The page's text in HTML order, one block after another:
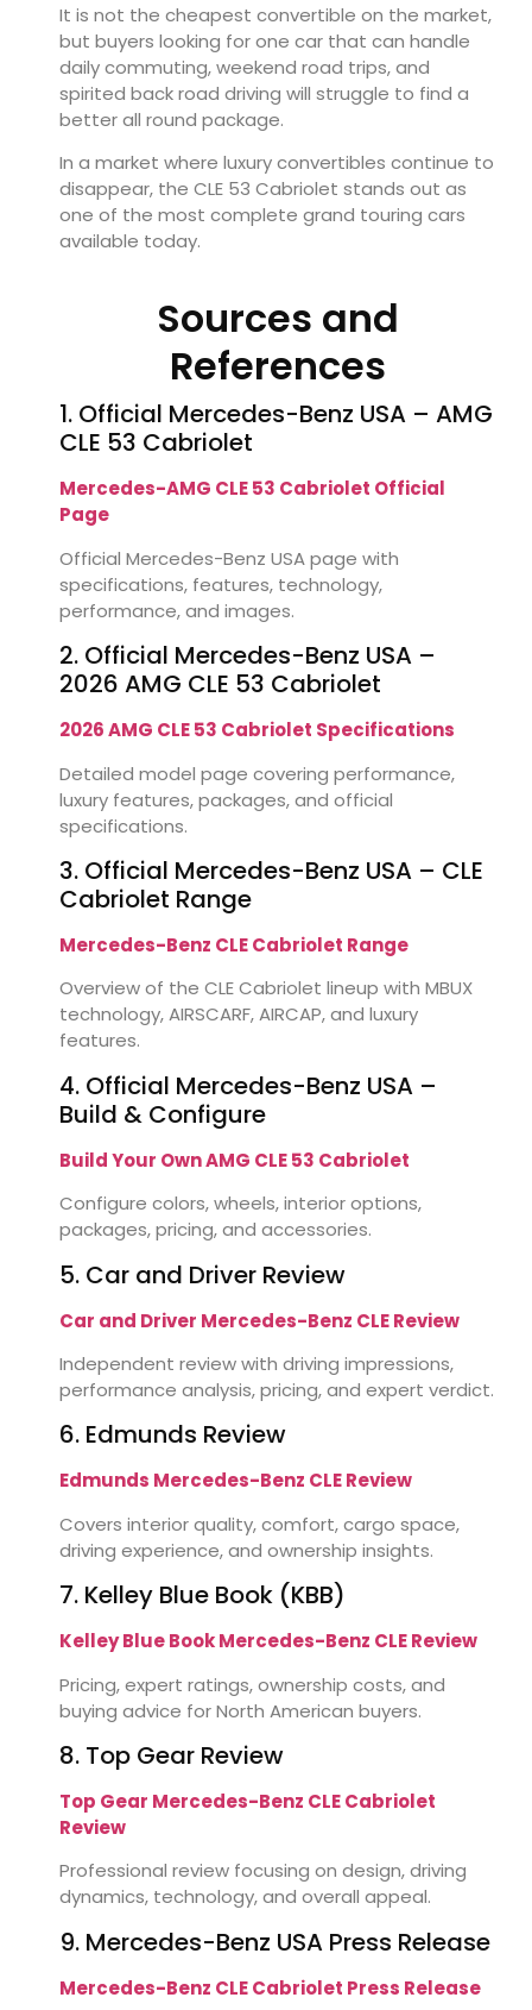
It is not the cheapest convertible on the market,
but buyers looking for one car that can handle
daily commuting, weekend road trips, and
spirited back road driving will struggle to find a
better all round package.
In a market where luxury convertibles continue to
disappear, the CLE 53 Cabriolet stands out as
one of the most complete grand touring cars
available today.
Sources and
References
1. Official Mercedes-Benz USA – AMG
CLE 53 Cabriolet
Mercedes-AMG CLE 53 Cabriolet Official
Page
Official Mercedes-Benz USA page with
specifications, features, technology,
performance, and images.
2. Official Mercedes-Benz USA –
2026 AMG CLE 53 Cabriolet
2026 AMG CLE 53 Cabriolet Specifications
Detailed model page covering performance,
luxury features, packages, and official
specifications.
3. Official Mercedes-Benz USA – CLE
Cabriolet Range
Mercedes-Benz CLE Cabriolet Range
Overview of the CLE Cabriolet lineup with MBUX
technology, AIRSCARF, AIRCAP, and luxury
features.
4. Official Mercedes-Benz USA –
Build & Configure
Build Your Own AMG CLE 53 Cabriolet
Configure colors, wheels, interior options,
packages, pricing, and accessories.
5. Car and Driver Review
Car and Driver Mercedes-Benz CLE Review
Independent review with driving impressions,
performance analysis, pricing, and expert verdict.
6. Edmunds Review
Edmunds Mercedes-Benz CLE Review
Covers interior quality, comfort, cargo space,
driving experience, and ownership insights.
7. Kelley Blue Book (KBB)
Kelley Blue Book Mercedes-Benz CLE Review
Pricing, expert ratings, ownership costs, and
buying advice for North American buyers.
8. Top Gear Review
Top Gear Mercedes-Benz CLE Cabriolet
Review
Professional review focusing on design, driving
dynamics, technology, and overall appeal.
9. Mercedes-Benz USA Press Release
Mercedes-Benz CLE Cabriolet Press Release